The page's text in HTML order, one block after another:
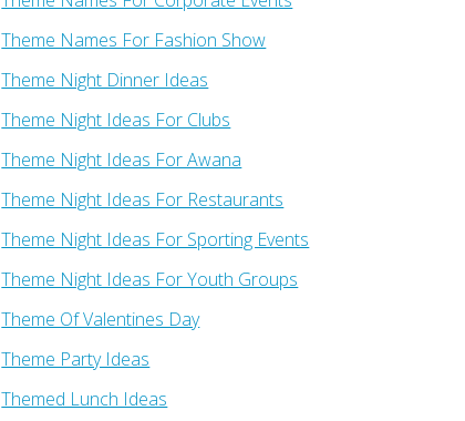
Theme Names For Fashion Show
Theme Night Dinner Ideas
Theme Night Ideas For Clubs
Theme Night Ideas For Awana
Theme Night Ideas For Restaurants
Theme Night Ideas For Sporting Events
Theme Night Ideas For Youth Groups
Theme Of Valentines Day
Theme Party Ideas
Themed Lunch Ideas